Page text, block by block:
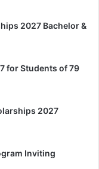
2027 Bachelor &
for Students of 79
2027
Inviting